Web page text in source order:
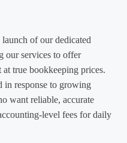
of our dedicated
our services to offer
true bookkeeping prices.
in response to growing
want reliable, accurate
level fees for daily